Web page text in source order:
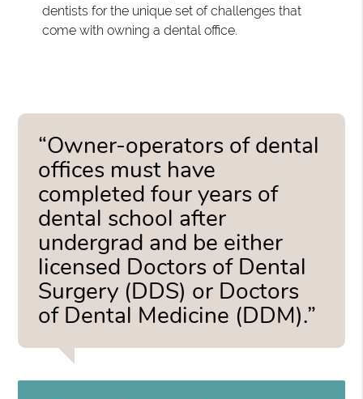
dentists for the unique set of challenges that
come with owning a dental office.
“Owner-operators of dental
offices must have
completed four years of
dental school after
undergrad and be either
licensed Doctors of Dental
Surgery (DDS) or Doctors
of Dental Medicine (DDM).”